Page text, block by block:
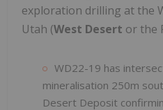
exploration drilling at the
Utah (West Desert or the
WD22-19 has
mineralisation 250m
Desert Deposit